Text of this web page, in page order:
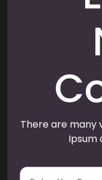
There are many
Ipsum
E